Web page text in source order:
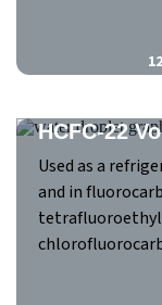
HCFC-22
Used as a
and in